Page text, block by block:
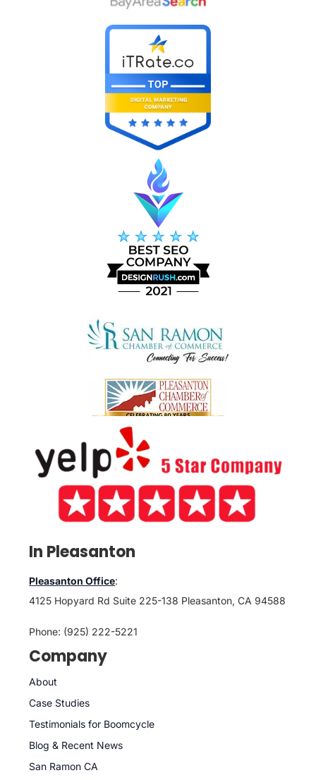
In Pleasanton
Pleasanton Office:
4125 Hopyard Rd Suite 225-138 Pleasanton, CA 94588
Phone: (925) 222-5221
Company
About
Case Studies
Testimonials for Boomcycle
Blog & Recent News
San Ramon CA